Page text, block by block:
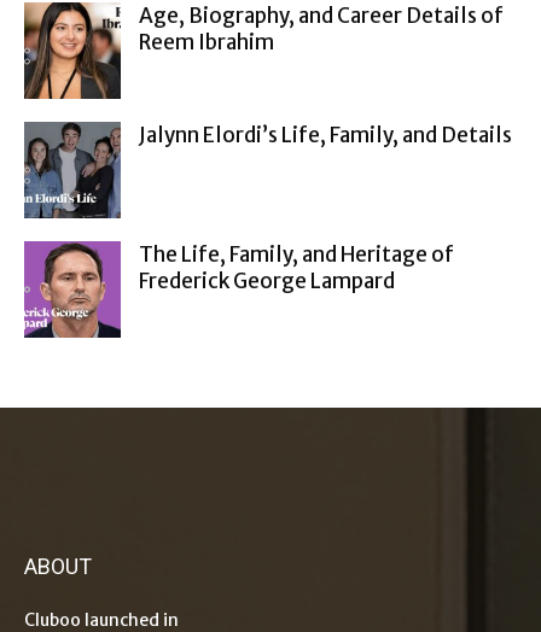
Age, Biography, and Career Details of
Reem Ibrahim
Jalynn Elordi’s Life, Family, and Details
The Life, Family, and Heritage of
Frederick George Lampard
ABOUT
Cluboo launched in